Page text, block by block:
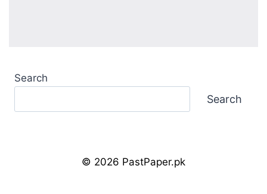
Search
Search
© 2026 PastPaper.pk